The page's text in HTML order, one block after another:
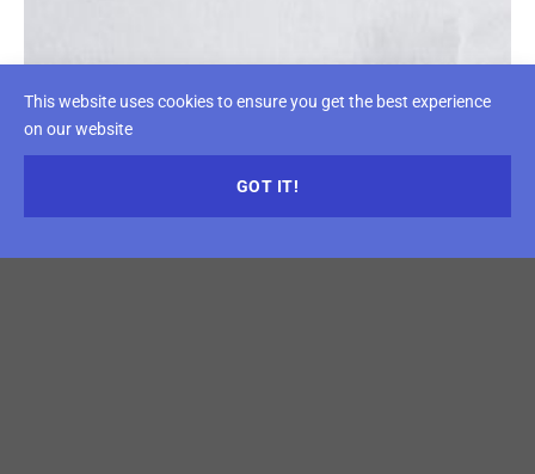
This website uses cookies to ensure you get the best experience
on our website
GOT IT!